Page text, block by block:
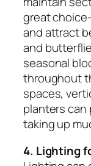
great
and attract
and
seasonal
throughout
spaces,
planters
taking up
4. Lighting